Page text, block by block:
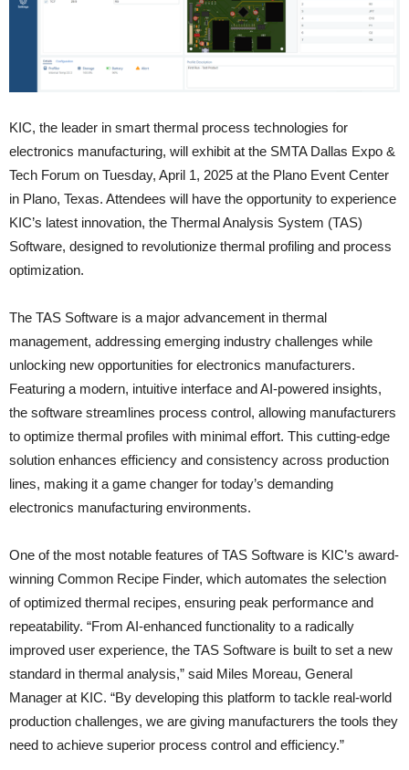
KIC, the leader in smart thermal process technologies for
electronics manufacturing, will exhibit at the SMTA Dallas Expo &
Tech Forum on Tuesday, April 1, 2025 at the Plano Event Center
in Plano, Texas. Attendees will have the opportunity to experience
KIC’s latest innovation, the Thermal Analysis System (TAS)
Software, designed to revolutionize thermal profiling and process
optimization.
The TAS Software is a major advancement in thermal
management, addressing emerging industry challenges while
unlocking new opportunities for electronics manufacturers.
Featuring a modern, intuitive interface and AI-powered insights,
the software streamlines process control, allowing manufacturers
to optimize thermal profiles with minimal effort. This cutting-edge
solution enhances efficiency and consistency across production
lines, making it a game changer for today’s demanding
electronics manufacturing environments.
One of the most notable features of TAS Software is KIC’s award-
winning Common Recipe Finder, which automates the selection
of optimized thermal recipes, ensuring peak performance and
repeatability. “From AI-enhanced functionality to a radically
improved user experience, the TAS Software is built to set a new
standard in thermal analysis,” said Miles Moreau, General
Manager at KIC. “By developing this platform to tackle real-world
production challenges, we are giving manufacturers the tools they
need to achieve superior process control and efficiency.”